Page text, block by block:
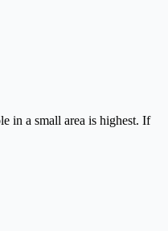
in a small area is highest. If